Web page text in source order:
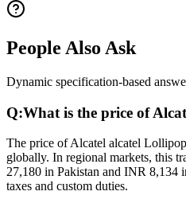
People Also Ask
Dynamic specification-based
Q:What is the price of
The price of Alcatel alcatel
globally. In regional markets, this
27,180 in Pakistan and INR 8,134
taxes and custom duties.